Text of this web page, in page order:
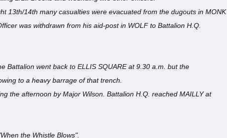
13th/14th many casualties were evacuated from the dugouts in MONK
was withdrawn from his aid-post in WOLF to Battalion H.Q.
Battalion went back to ELLIS SQUARE at 9.30 a.m. but the
to a heavy barrage of that trench.
the afternoon by Major Wilson. Battalion H.Q. reached MAILLY at
the Whistle Blows".